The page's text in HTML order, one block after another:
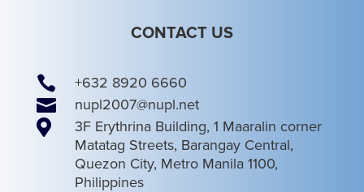
CONTACT US
 +632 8920 6660
 nupl2007@nupl.net

3F Erythrina Building, 1 Maaralin corner
Matatag Streets, Barangay Central,
Quezon City, Metro Manila 1100,
Philippines